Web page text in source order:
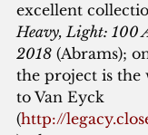
excellent
Heavy, Light: 100
2018 (Abrams);
the project is the
to Van Eyck
(http://